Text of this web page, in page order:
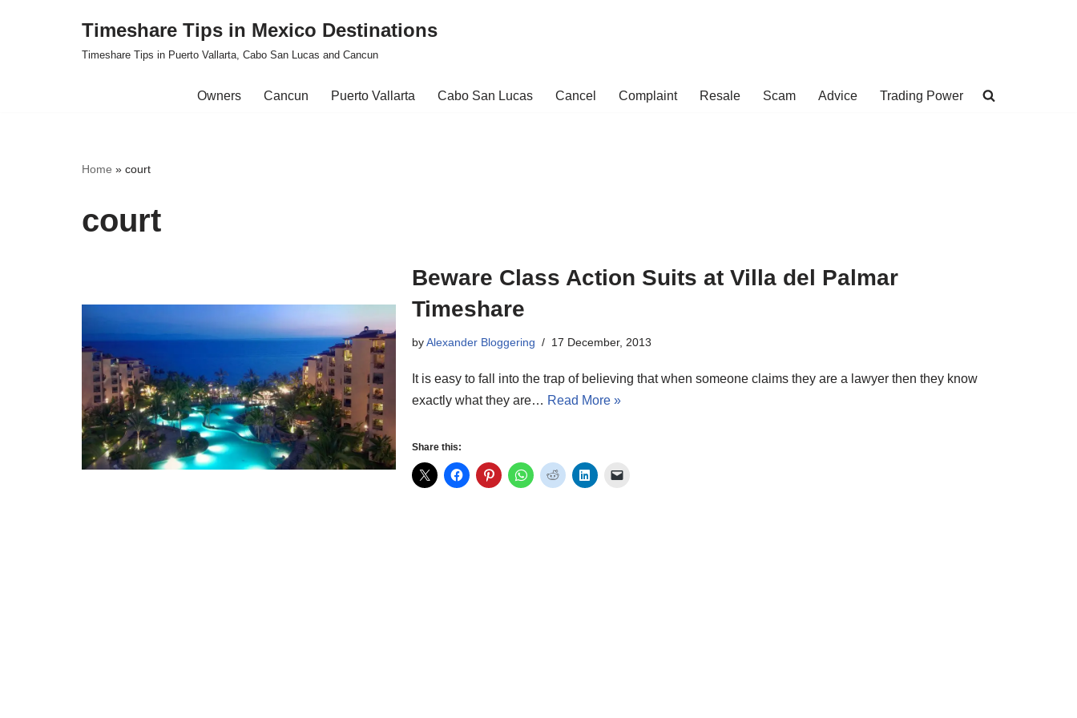
Timeshare Tips in Mexico Destinations
Timeshare Tips in Puerto Vallarta, Cabo San Lucas and Cancun
Owners Cancun Puerto Vallarta Cabo San Lucas Cancel Complaint Resale Scam Advice Trading Power
Home » court
court
Beware Class Action Suits at Villa del Palmar
Timeshare
byAlexander Bloggering 17 December, 2013
It is easy to fall into the trap of believing that when someone claims they are a lawyer then they know
exactly what they are… Read More »
Share this: